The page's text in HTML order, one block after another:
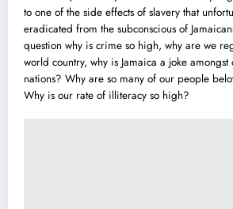
to one of the side effects of slavery that
eradicated from the subconscious of
question why is crime so high, why are we
world country, why is Jamaica a joke
nations? Why are so many of our people
Why is our rate of illiteracy so high?